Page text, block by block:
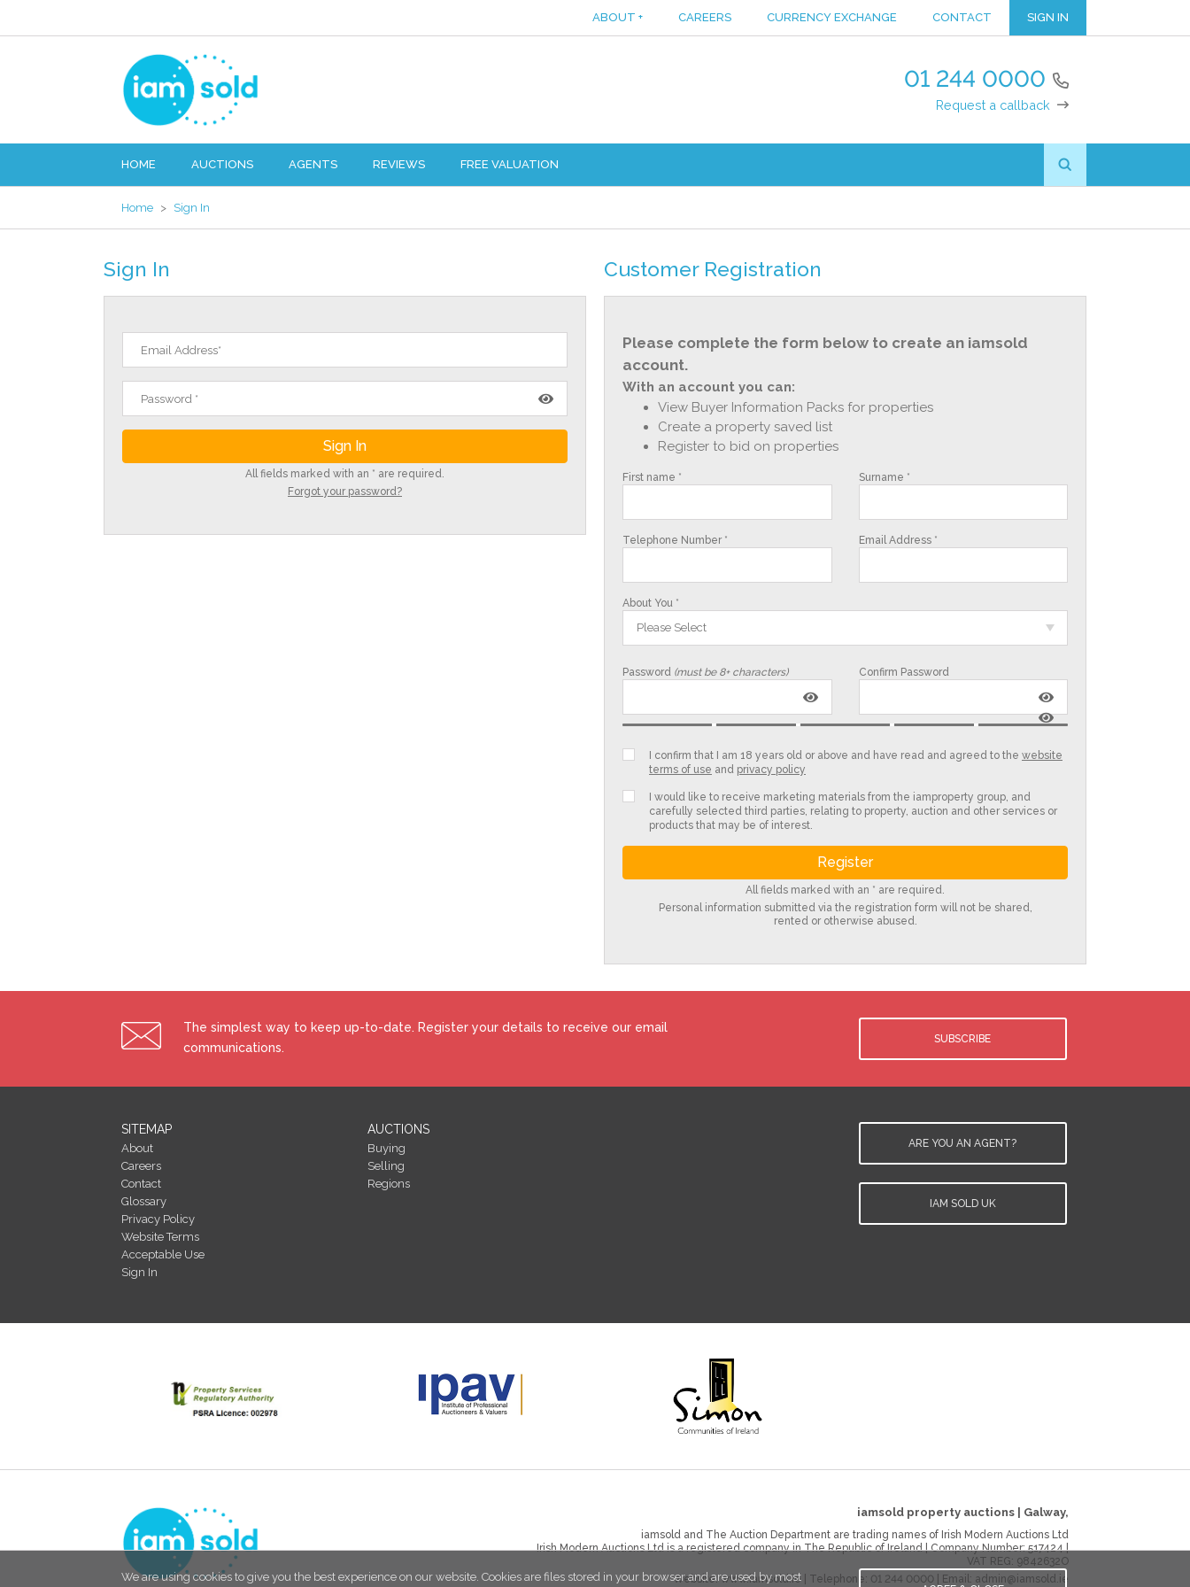
We are using cookies to give you the best experience on our website. Cookies are files stored in your browser and are used by most
ABOUT + CAREERS CURRENCY EXCHANGE CONTACT SIGN IN
01 244 0000
Request a callback
HOME AUCTIONS AGENTS REVIEWS FREE VALUATION
Home > Sign In
Sign In
All fields marked with an * are required.
Forgot your password?
Customer Registration
Please complete the form below to create an iamsold
account.
With an account you can:
View Buyer Information Packs for properties
Create a property saved list
Register to bid on properties
First name * Surname *
Telephone Number * Email Address *
About You *
Please Select
Password (must be 8+ characters) Confirm Password
I confirm that I am 18 years old or above and have read and agreed to the website
terms of use and privacy policy
I would like to receive marketing materials from the iamproperty group, and
carefully selected third parties, relating to property, auction and other services or
products that may be of interest.
All fields marked with an * are required.
Personal information submitted via the registration form will not be shared,
rented or otherwise abused.
The simplest way to keep up-to-date. Register your details to receive our email
communications.
SUBSCRIBE
SITEMAP
About
Careers
Contact
Glossary
Privacy Policy
Website Terms
Acceptable Use
Sign In
AUCTIONS
Buying
Selling
Regions
ARE YOU AN AGENT?
IAM SOLD UK
iamsold property auctions Galway,
iamsold and The Auction Department are trading names of Irish Modern Auctions Ltd
Irish Modern Auctions Ltd is a registered company in The Republic of Ireland | Company Number:517424|
VAT REG: 9842632O
Website:www.iamsold.ie | Telephone: 01 244 0000 | Email: admin@iamsold.ie